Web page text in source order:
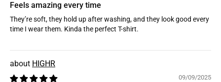
Feels amazing every time
They’re soft, they hold up after washing, and they look good every
time I wear them. Kinda the perfect T-shirt.
HIGHR
09/09/2025